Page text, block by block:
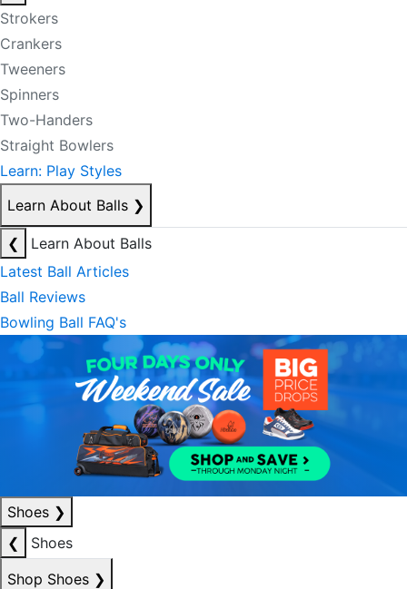
Strokers
Crankers
Tweeners
Spinners
Two-Handers
Straight Bowlers
Learn: Play Styles
Learn About Balls ❯
❮
Learn About Balls
Latest Ball Articles
Ball Reviews
Bowling Ball FAQ's
Shoes ❯
❮
Shoes
Shop Shoes ❯